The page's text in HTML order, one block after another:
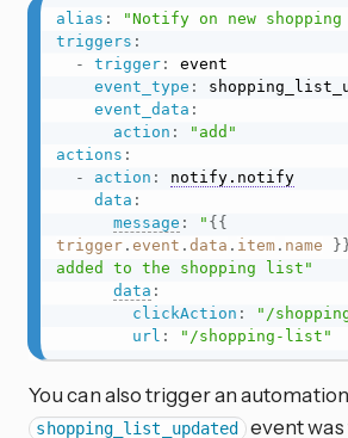
alias :
"Notify on new
triggers :
-
trigger:
event
event_type :
event_data :
action :
"add"
actions :
-
action :
notify.notify
data :
message : " {{
trigger. event . data . item. name
added to the shopping list"
data :
clickAction :
"/
url : "/shopping-list"
You can also trigger an
shopping_list_updated event